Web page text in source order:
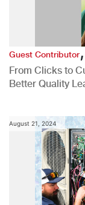
Guest Contributor
From Clicks to
Better Quality
August 21, 2024